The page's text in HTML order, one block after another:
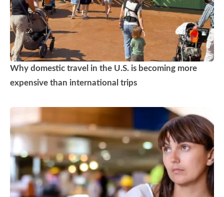
Why domestic travel in the U.S. is becoming more
expensive than international trips